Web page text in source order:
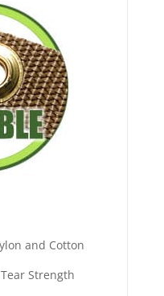
and Cotton
Strength